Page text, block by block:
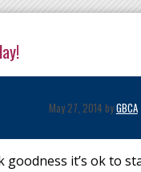
May 27, 2014 byGBCA
it’s ok to